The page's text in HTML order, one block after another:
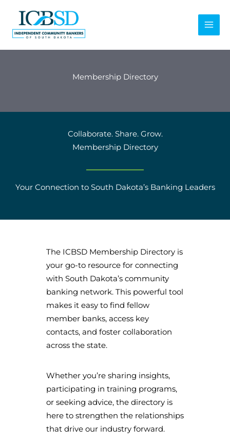
content
Membership Directory
Collaborate. Share. Grow.
Membership Directory
Your Connection to South Dakota’s Banking Leaders
The ICBSD Membership Directory is
your go-to resource for connecting
with South Dakota’s community
banking network. This powerful tool
makes it easy to find fellow
member banks, access key
contacts, and foster collaboration
across the state.
Whether you’re sharing insights,
participating in training programs,
or seeking advice, the directory is
here to strengthen the relationships
that drive our industry forward.